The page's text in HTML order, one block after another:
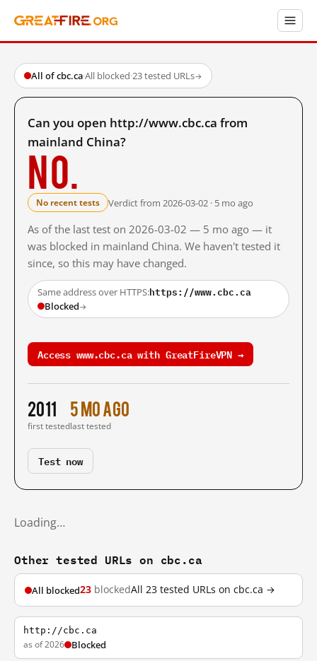
All of cbc.ca·All blocked·23 tested URLs→
Can you open http://www.cbc.ca from
mainland China?
No.
No recent tests Verdict from 2026-03-02 · 5 mo ago
As of the last test on 2026-03-02 — 5 mo ago — it
was blocked in mainland China. We haven't tested it
since, so this may have changed.
Same address over HTTPS:https://www.cbc.ca
Blocked→
Access www.cbc.ca with GreatFireVPN →
2011
first tested
5 mo ago
last tested
Test now
Loading…
Other tested URLs on cbc.ca
All blocked23 blockedAll 23 tested URLs on cbc.ca →
http://cbc.ca
as of 2026 Blocked